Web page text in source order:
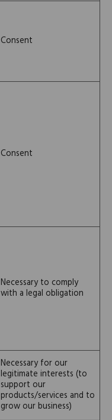
Consent
Consent
Necessary to comply
with a legal obligation
Necessary for our
legitimate interests (to
support our
products/services and to
grow our business)